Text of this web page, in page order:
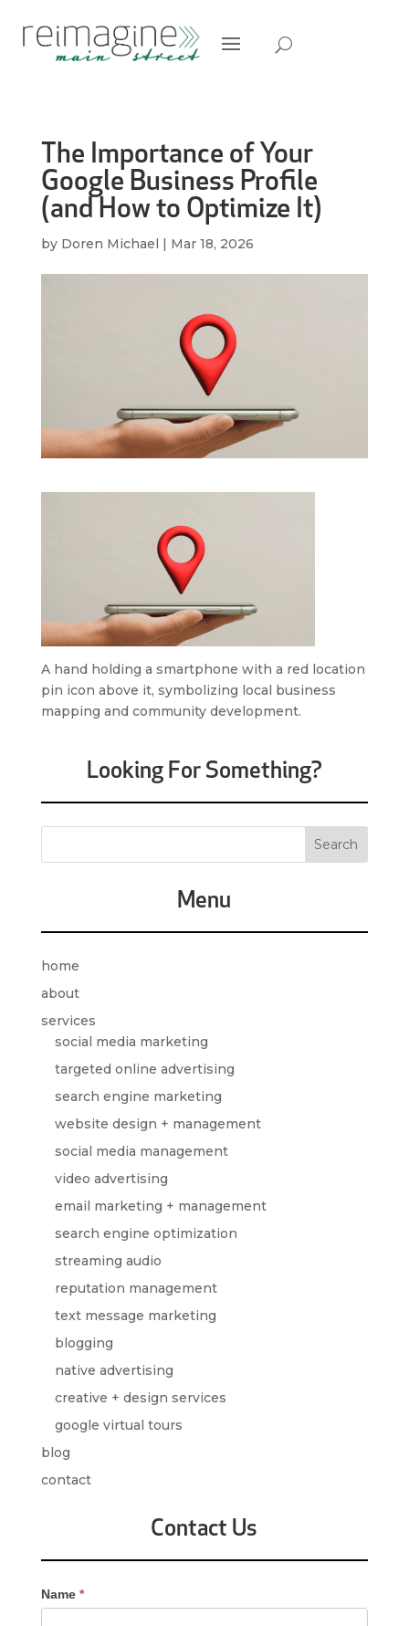
The Importance of Your
Google Business Profile
(and How to Optimize It)
by Doren Michael | Mar 18, 2026
A hand holding a smartphone with a red location
pin icon above it, symbolizing local business
mapping and community development.
Looking For Something?
Menu
home
about
services
social media marketing
targeted online advertising
search engine marketing
website design + management
social media management
video advertising
email marketing + management
search engine optimization
streaming audio
reputation management
text message marketing
blogging
native advertising
creative + design services
google virtual tours
blog
contact
Contact Us
Contact
Us
Name *